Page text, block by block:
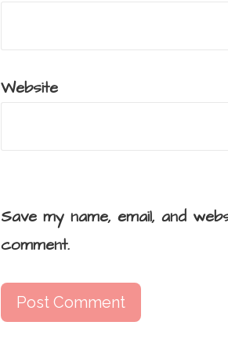
Website
Save my name, email, and
comment.